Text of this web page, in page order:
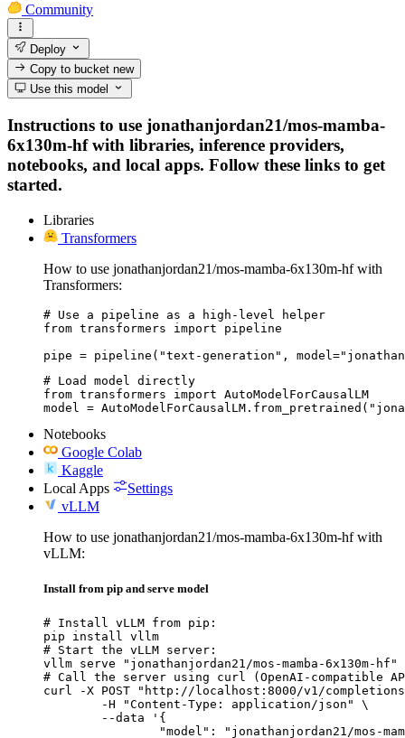
Community
Deploy
Copy to bucketnew
Use this model
Instructions to use jonathanjordan21/mos-mamba-
6x130m-hf with libraries, inference providers,
notebooks, and local apps. Follow these links to get
started.
Libraries
Transformers
How to use jonathanjordan21/mos-mamba-6x130m-hf with
Transformers:
# Use a pipeline as a high-level helper
from transformers import pipeline
pipe = pipeline("text-generation",
# Load model directly
from transformers import AutoModelForCausalLM
model =
Notebooks
Google Colab
Kaggle
Local Apps
Settings
vLLM
How to use jonathanjordan21/mos-mamba-6x130m-hf with
vLLM:
Install from pip and serve model
# Install vLLM from pip:
pip install vllm
# Start the vLLM server:
vllm serve "jonathanjordan21/mos-mamba-6x130m-hf"
# Call the server using curl (OpenAI-compatible
curl -X POST "http://localhost:8000/v1/